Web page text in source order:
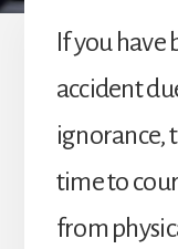
If you have
accident
ignorance,
time to
from